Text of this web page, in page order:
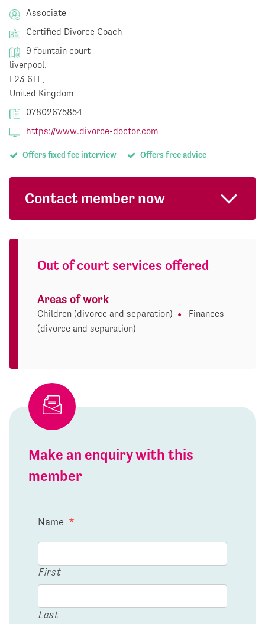
Associate
Certified Divorce Coach
9 fountain court
liverpool,
L23 6TL,
United Kingdom
07802675854
https://www.divorce-doctor.com
Offers fixed fee interview Offers free advice
Contact member now
Out of court services offered
Areas of work
Children (divorce and separation)
Finances
(divorce and separation)
Make an enquiry with this
member
Name *
First
Last